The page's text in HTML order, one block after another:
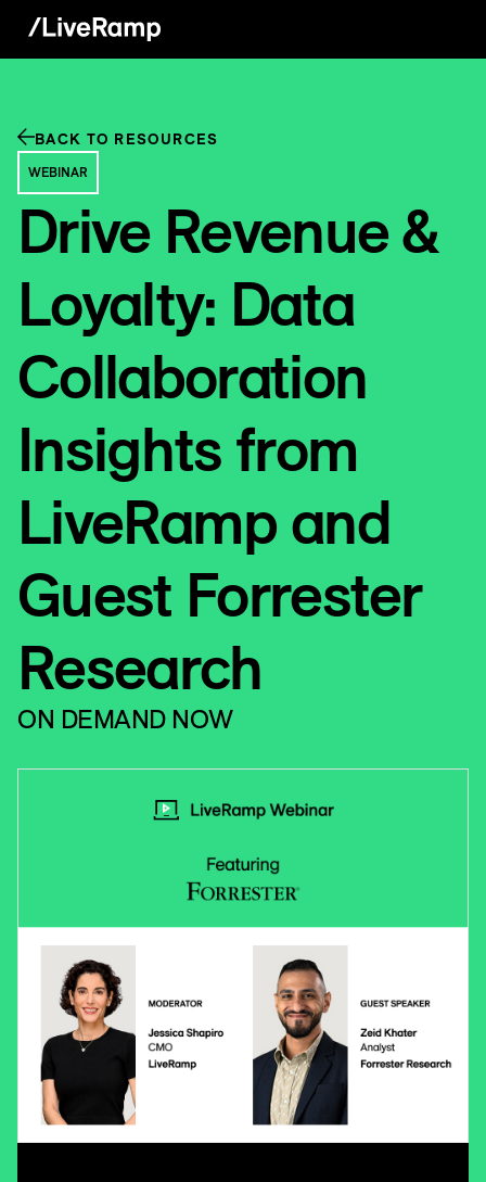
BACK TO RESOURCES
WEBINAR
Drive Revenue &
Loyalty: Data
Collaboration
Insights from
LiveRamp and
Guest Forrester
Research
ON DEMAND NOW